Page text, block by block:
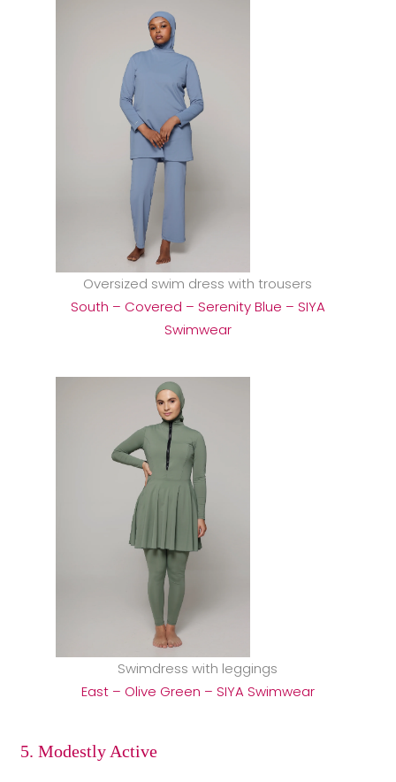
Oversized swim dress with trousers
South – Covered – Serenity Blue – SIYA
Swimwear
Swimdress with leggings
East – Olive Green – SIYA Swimwear
5. Modestly Active